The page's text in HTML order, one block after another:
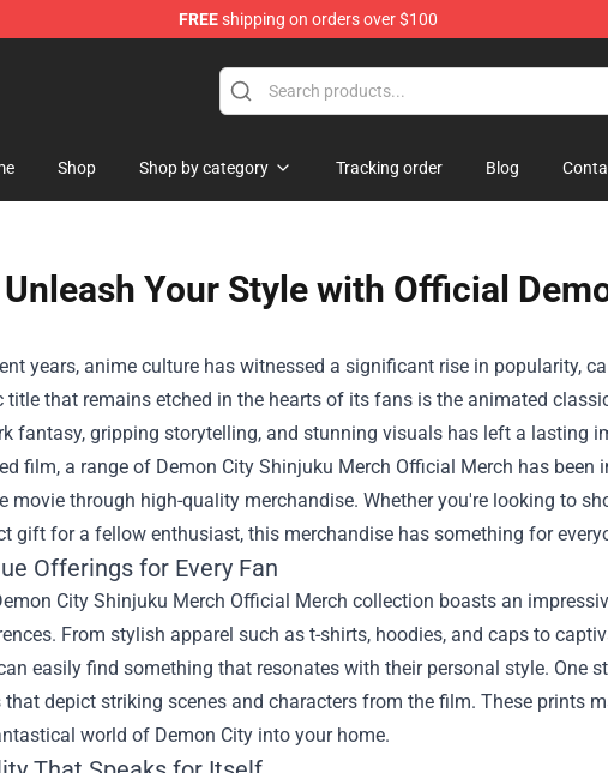
FREEshipping on orders over $100
Shop Shop by category Tracking order Blog
Unleash Your Style with Official
years, anime culture has witnessed a significant rise in popularity,
title that remains etched in the hearts of its fans is the animated
fantasy, gripping storytelling, and stunning visuals has left a lasting
film, a range of Demon City Shinjuku Merch Official Merch has been
movie through high-quality merchandise. Whether you're looking to
gift for a fellow enthusiast, this merchandise has something for
Offerings for Every Fan
City Shinjuku Merch Official Merch collection boasts an
From stylish apparel such as t-shirts, hoodies, and caps to
easily find something that resonates with their personal style. One
that depict striking scenes and characters from the film. These prints
world of Demon City into your home.